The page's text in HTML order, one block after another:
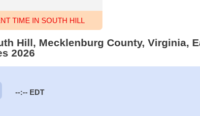
TIME IN SOUTH HILL
Hill, Mecklenburg County, Virginia,
2026
--:-- EDT